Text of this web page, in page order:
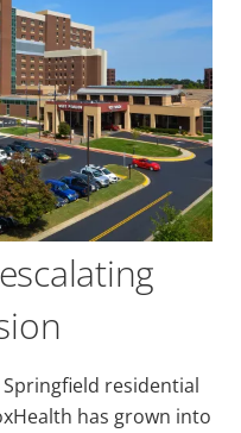
residential
has grown into